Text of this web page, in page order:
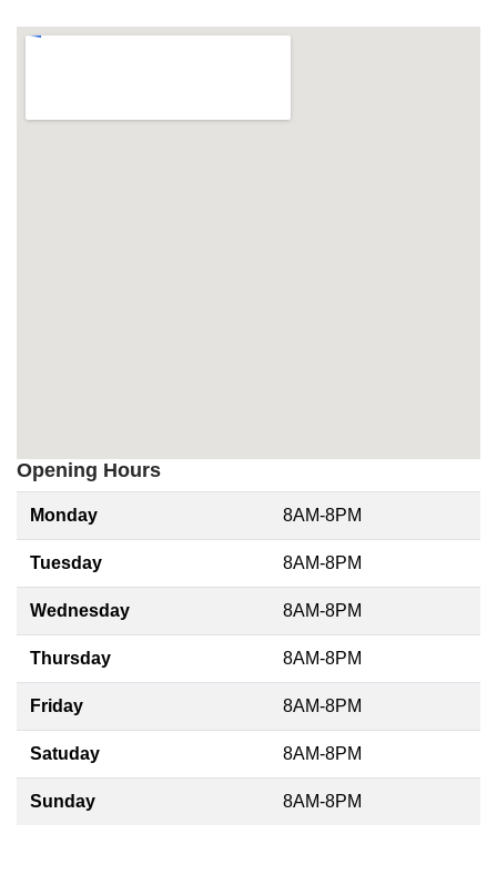
Opening Hours
Monday 8AM-8PM
Tuesday 8AM-8PM
Wednesday 8AM-8PM
Thursday 8AM-8PM
Friday 8AM-8PM
Satuday 8AM-8PM
Sunday 8AM-8PM